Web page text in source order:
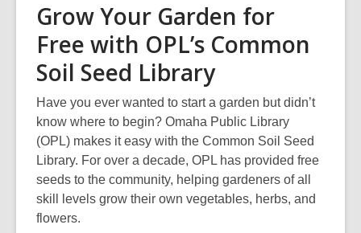
Grow Your Garden for
Free with OPL’s Common
Soil Seed Library
Have you ever wanted to start a garden but didn’t
know where to begin? Omaha Public Library
(OPL) makes it easy with the Common Soil Seed
Library. For over a decade, OPL has provided free
seeds to the community, helping gardeners of all
skill levels grow their own vegetables, herbs, and
flowers.